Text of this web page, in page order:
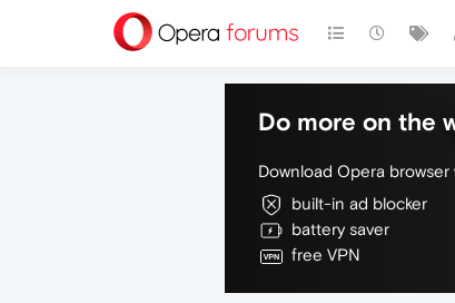
Do more on the
Download Opera browser
built-in ad blocker
battery saver
free VPN